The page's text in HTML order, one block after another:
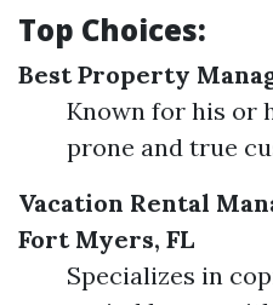
Top Choices:
Best Property
Known for his or
prone and true
Vacation Rental
Fort Myers, FL
Specializes in